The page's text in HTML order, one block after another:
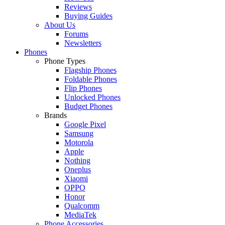
Reviews
Buying Guides
About Us
Forums
Newsletters
Phones
Phone Types
Flagship Phones
Foldable Phones
Flip Phones
Unlocked Phones
Budget Phones
Brands
Google Pixel
Samsung
Motorola
Apple
Nothing
Oneplus
Xiaomi
OPPO
Honor
Qualcomm
MediaTek